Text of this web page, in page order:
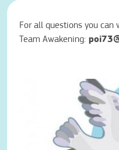
For all questions you
Team Awakening: